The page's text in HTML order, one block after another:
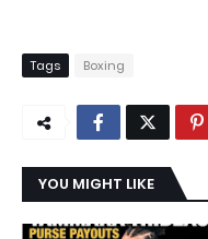
Tags Boxing
YOU MIGHT LIKE